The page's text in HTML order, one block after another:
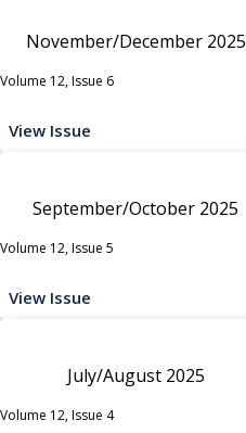
November/December 2025
Volume 12, Issue 6
View Issue
September/October 2025
Volume 12, Issue 5
View Issue
July/August 2025
Volume 12, Issue 4